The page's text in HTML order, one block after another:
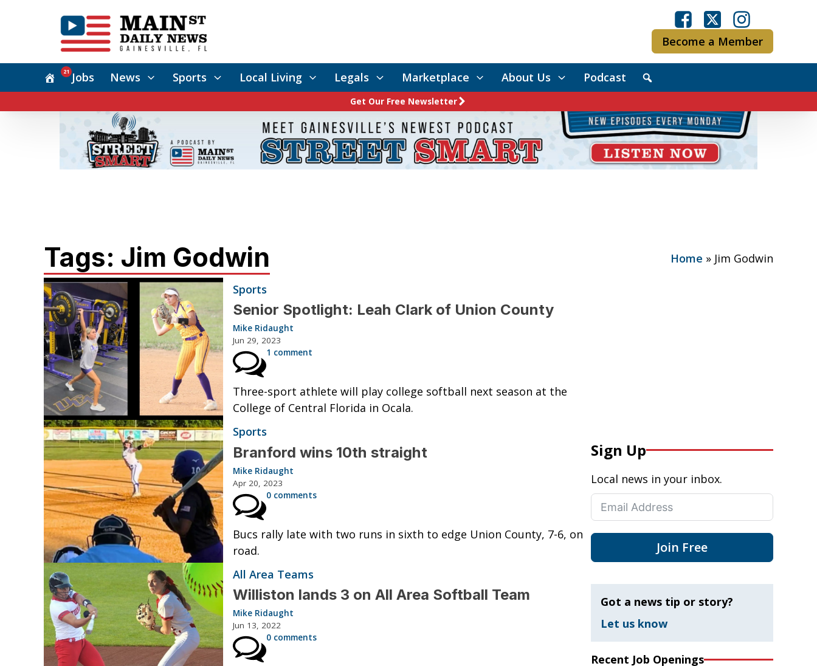
Become a Member
Jobs
21 News Sports Local Living Legals Marketplace About Us Podcast
Get Our Free Newsletter
Tags: Jim Godwin Home » Jim Godwin
Sports
Senior Spotlight: Leah Clark of Union County
Mike Ridaught
Jun 29, 2023
1 comment
Three-sport athlete will play college softball next season at the
College of Central Florida in Ocala.
Sports
Branford wins 10th straight
Mike Ridaught
Apr 20, 2023
0 comments
Bucs rally late with two runs in sixth to edge Union County, 7-6, on
road.
All Area Teams
Williston lands 3 on All Area Softball Team
Mike Ridaught
Jun 13, 2022
0 comments
Sign Up
Local news in your inbox.
Join Free
Got a news tip or story?
Let us know
Recent Job Openings